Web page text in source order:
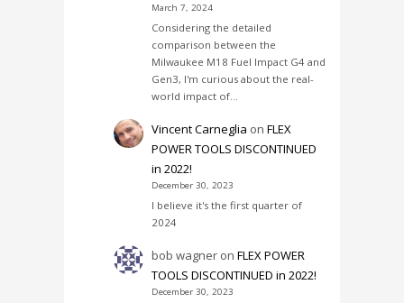
March 7, 2024
Considering the detailed
comparison between the
Milwaukee M18 Fuel Impact G4 and
Gen3, I'm curious about the real-
world impact of…
Vincent Carneglia onFLEX
POWER TOOLS DISCONTINUED
in 2022!
December 30, 2023
I believe it's the first quarter of
2024
bob wagner onFLEX POWER
TOOLS DISCONTINUED in 2022!
December 30, 2023